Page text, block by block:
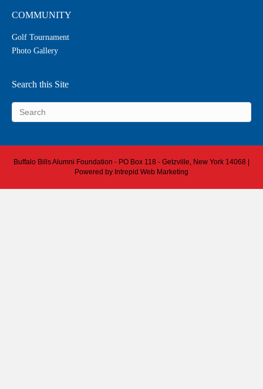
COMMUNITY
Golf Tournament
Photo Gallery
Search this Site
Buffalo Bills Alumni Foundation - PO Box 118 - Getzville, New York 14068 |
Powered by Intrepid Web Marketing